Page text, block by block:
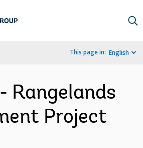
This page in: English
Rangelands
Project